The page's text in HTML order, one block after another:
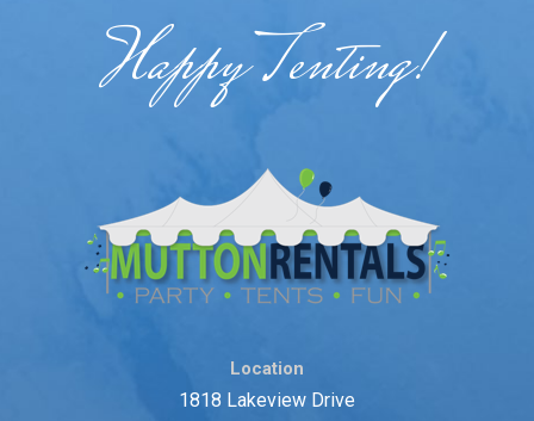
Happy Tenting!
Location
1818 Lakeview Drive